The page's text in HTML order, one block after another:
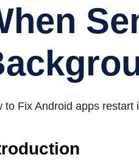
to Fix Android apps